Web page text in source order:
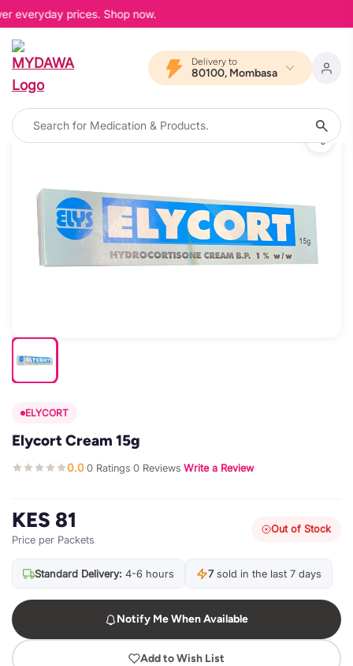
everyday prices. Shop now.
Delivery to
80100, Mombasa
ELYCORT
Elycort Cream 15g
0.0·0 Ratings·0 Reviews·Write a Review
KES 81
Price per Packets
Out of Stock
Standard Delivery: 4-6 hours 7sold in the last 7 days
Notify Me When Available
Add to Wish List